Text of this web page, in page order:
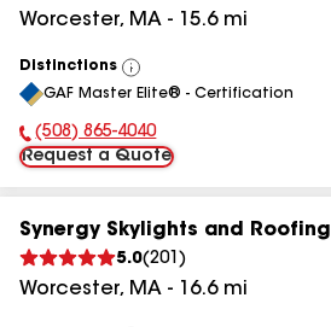
Worcester, MA - 15.6mi
Distinctions
View
All
GAF Master Elite® - Certification
Phone Number:
(508) 865-4040
Request a Quote
Synergy Skylights and Roofing
5.0(201 )
Worcester, MA - 16.6mi